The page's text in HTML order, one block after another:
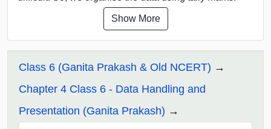
Show More
Class 6 (Ganita Prakash & Old NCERT)
Chapter 4 Class 6 - Data Handling and
Presentation (Ganita Prakash)